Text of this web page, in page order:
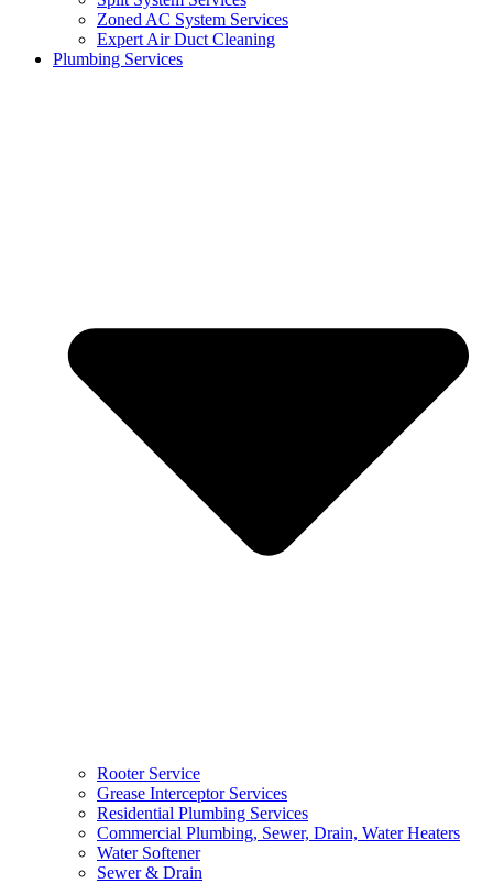
Zoned AC System Services
Expert Air Duct Cleaning
Plumbing Services
Rooter Service
Grease Interceptor Services
Residential Plumbing Services
Commercial Plumbing, Sewer, Drain, Water Heaters
Water Softener
Sewer & Drain